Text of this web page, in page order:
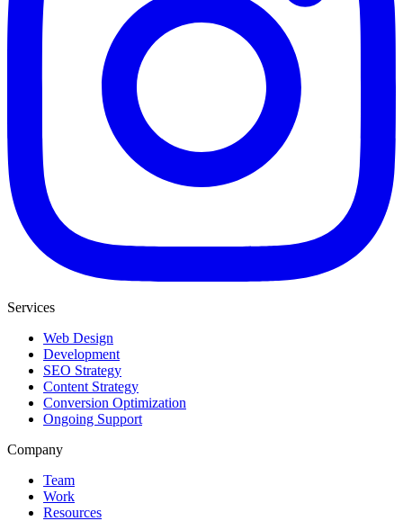
Services
Web Design
Development
SEO Strategy
Content Strategy
Conversion Optimization
Ongoing Support
Company
Team
Work
Resources